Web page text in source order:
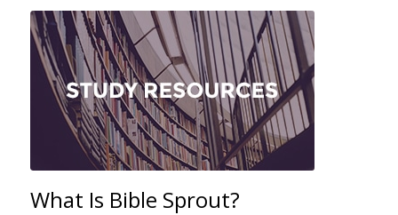
What Is Bible Sprout?